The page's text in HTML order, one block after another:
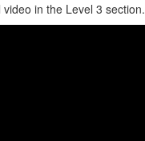
in the Level 3 section.